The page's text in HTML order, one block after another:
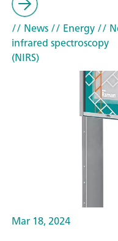
// News// Energy//
infrared spectroscopy
(NIRS)
Mar 18, 2024